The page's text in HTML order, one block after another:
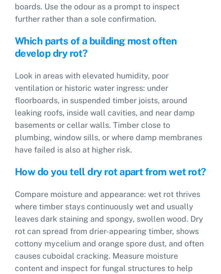
boards. Use the odour as a prompt to inspect
further rather than a sole confirmation.
Which parts of a building most often
develop dry rot?
Look in areas with elevated humidity, poor
ventilation or historic water ingress: under
floorboards, in suspended timber joists, around
leaking roofs, inside wall cavities, and near damp
basements or cellar walls. Timber close to
plumbing, window sills, or where damp membranes
have failed is also at higher risk.
How do you tell dry rot apart from wet rot?
Compare moisture and appearance: wet rot thrives
where timber stays continuously wet and usually
leaves dark staining and spongy, swollen wood. Dry
rot can spread from drier-appearing timber, shows
cottony mycelium and orange spore dust, and often
causes cuboidal cracking. Measure moisture
content and inspect for fungal structures to help